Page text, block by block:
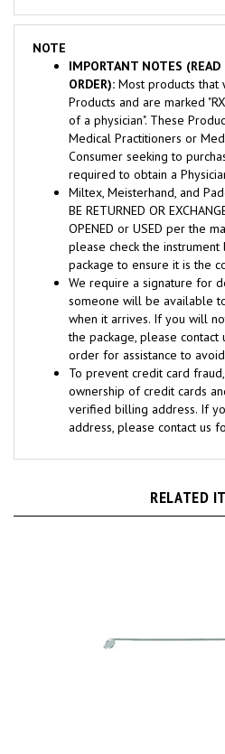
NOTE
ORDER):Most products
Products and are marked
of a physician". These
Medical Practitioners or
Consumer seeking to
required to obtain a
Miltex, Meisterhand, and
BE RETURNED OR
OPENED or USED per the
please check the
package to ensure it is the
We require a signature for
someone will be available
when it arrives. If you will
the package, please contact
order for assistance to
To prevent credit card
ownership of credit cards
verified billing address. If
address, please contact us